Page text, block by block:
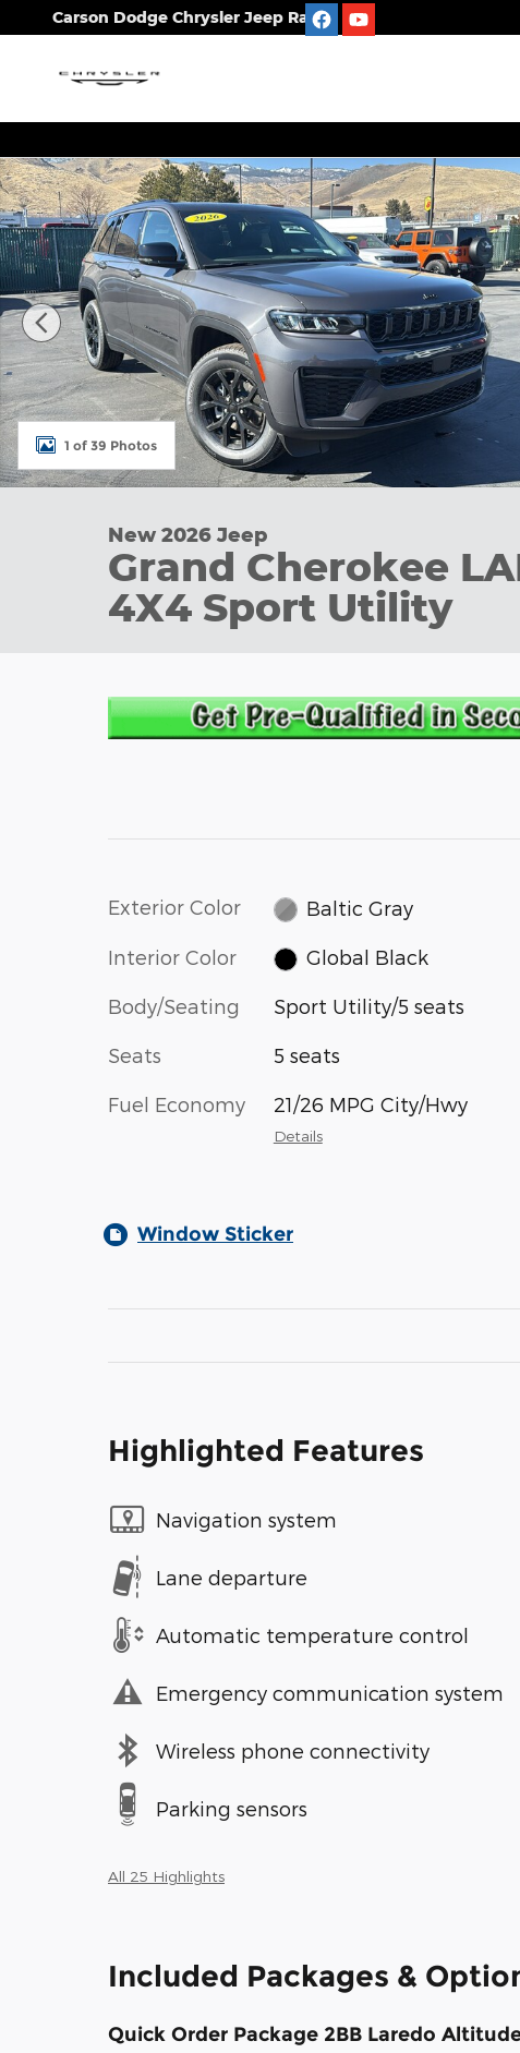
Skip to main content
Carson Dodge Chrysler Jeep Ram
New 2026 Jeep Grand Cherokee LAREDO ALTITUDE
1 of 39 Photos
New 2026 Jeep
Grand Cherokee
4X4 Sport Utility
Exterior Color Baltic Gray
Interior Color Global Black
Body/Seating Sport Utility/5 seats
Seats 5 seats
Fuel Economy 21/26 MPG City/Hwy
Details
Window Sticker
Highlighted Features
Navigation system
Lane departure
Automatic temperature control
Emergency communication system
Wireless phone connectivity
Parking sensors
All 25 Highlights
Included Packages &
Quick Order Package 2BB Laredo